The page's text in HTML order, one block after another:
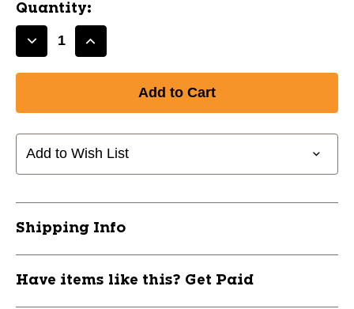
Quantity:
Decrease
V1.0
Stick
30
PTS38450002L
Increase
V1.0
Stick
30
PTS38450002L
Add to Wish List
Shipping Info
Have items like this? Get Paid